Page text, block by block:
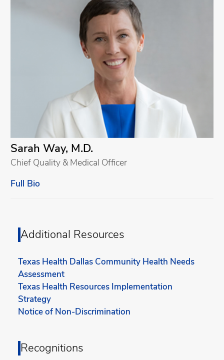
Sarah Way, M.D.
Chief Quality & Medical Officer
Full Bio
Additional Resources
Texas Health Dallas Community Health Needs
Assessment
Texas Health Resources Implementation
Strategy
Notice of Non-Discrimination
Recognitions